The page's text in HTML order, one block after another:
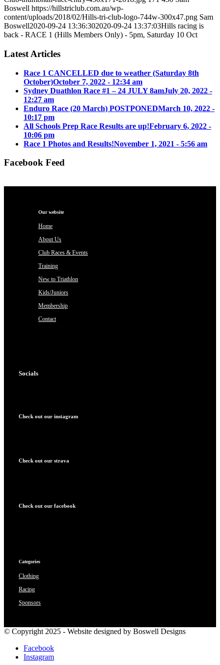
Boswell https://hillstriclub.com.au/wp-
content/uploads/2018/02/Hills-tri-club-logo-744w-300x47.png Sam
Boswell2020-09-24 13:36:302020-09-24 13:37:03Hills racing is
back - RACE 1 (Hills Members Only) - 5pm, Saturday 10 Oct
Latest Articles
Race 1 CANCELLED due to weather (Saturday 8th
October)October 7, 2022 - 12:34 am
Sydney Duathlon Race #1 – 24 JULY 8amJuly 20, 2022 -
12:27 am
Enduro Race (20 March) POSTPONEDMarch 10, 2022 -
10:17 pm
All Schools Prep Race Results are up!February 6, 2022 -
10:06 pm
Race 1 Photos and Results!November 1, 2021 - 5:56 am
Facebook Feed
Our website
Home
About Us
Club Races & Events
Training
New to Triathlon
Kids/Juniors
Membership
Contact
Socials
Check out our instagram
Check out our strava
Check out our facebook
Categories
Clothing
Racing
Sponsors
© Copyright 2025 - Website designed by Boswell Designs
Facebook
Instagram